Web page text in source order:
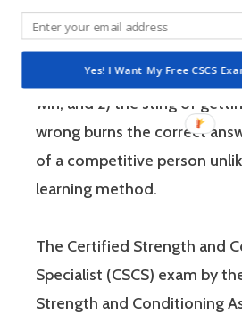
and you have a competitive
people who are
questions is awesome
win, and 2) the sting of
wrong burns the correct
of a competitive person
learning method.
The Certified Strength and
Specialist (CSCS) exam by
Strength and Conditioning
Yes! I Want My Free CSCS